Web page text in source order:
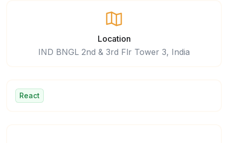
Location
IND BNGL 2nd & 3rd Flr Tower 3, India
React